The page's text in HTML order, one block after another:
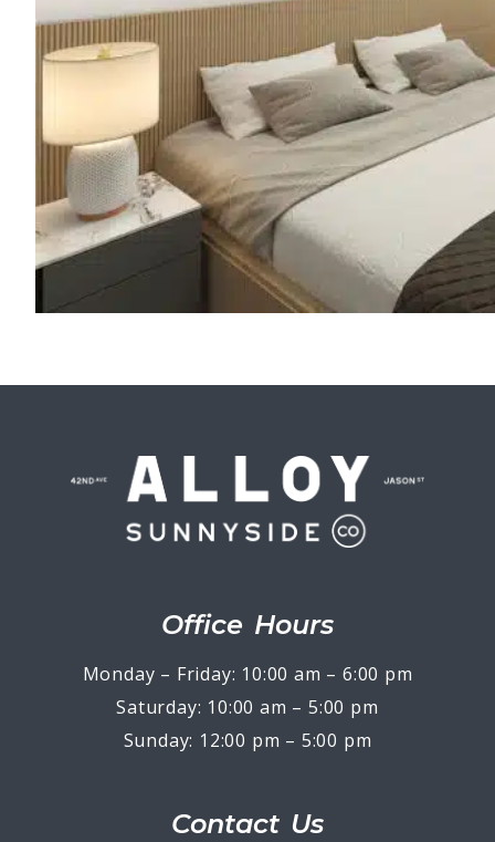
Office Hours
Monday – Friday: 10:00 am – 6:00 pm
Saturday: 10:00 am – 5:00 pm
Sunday: 12:00 pm – 5:00 pm
Contact Us